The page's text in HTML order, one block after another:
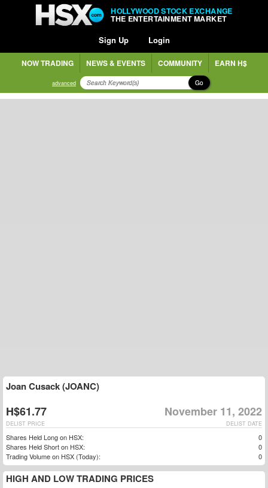
HOLLYWOOD STOCK EXCHANGE
THE ENTERTAINMENT MARKET
Sign Up Login
NOW TRADING NEWS & EVENTS COMMUNITY EARN H$
advanced Go
Joan Cusack (JOANC)
H$61.77 November 11, 2022
DELIST DATE
DELIST PRICE
Shares Held Long on HSX:
0
Shares Held Short on HSX:
0
Trading Volume on HSX (Today):
0
HIGH AND LOW TRADING PRICES